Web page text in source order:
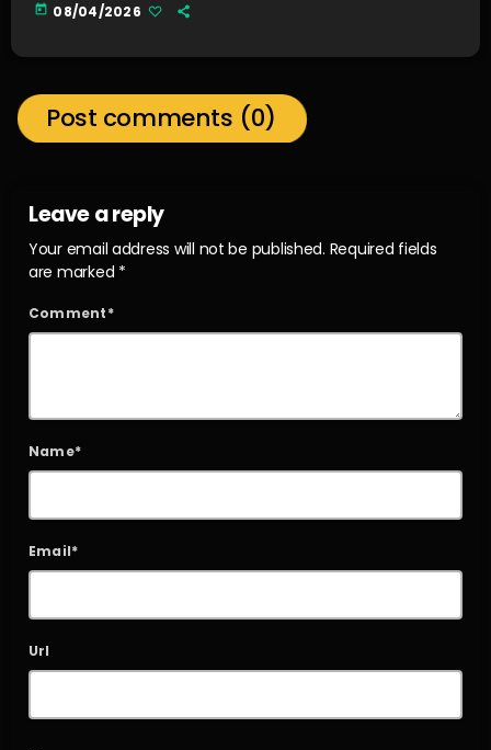
today 08/04/2026
Post comments (0)
Leave a reply
Your email address will not be published. Required fields
are marked *
Comment*
Name*
Email*
Url